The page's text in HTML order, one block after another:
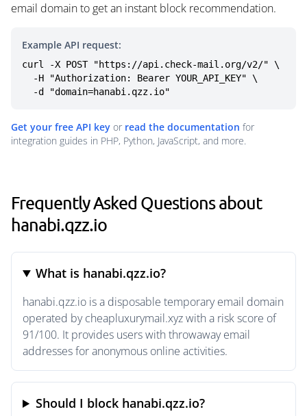
email domain to get an instant block recommendation.
Example API request:
curl -X POST "https://api.check-mail.org/v2/" \
  -d "domain=hanabi.qzz.io"
Get your free API key or read the documentation for
integration guides in PHP, Python, JavaScript, and more.
Frequently Asked Questions about
hanabi.qzz.io
What is hanabi.qzz.io?
hanabi.qzz.io is a disposable temporary email domain
operated by cheapluxurymail.xyz with a risk score of
91/100. It provides users with throwaway email
addresses for anonymous online activities.
Should I block hanabi.qzz.io?